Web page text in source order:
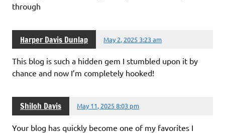
through
Harper Davis Dunlap May 2, 2025 3:23 am
This blog is such a hidden gem I stumbled upon it by
chance and now I’m completely hooked!
Shiloh Davis May 11, 2025 8:03 pm
Your blog has quickly become one of my favorites I